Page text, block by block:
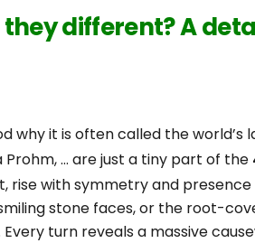
different? A
why it is often called the world’s
Prohm, … are just a tiny part of the
with symmetry and
stone faces, or the root-
turn reveals a massive